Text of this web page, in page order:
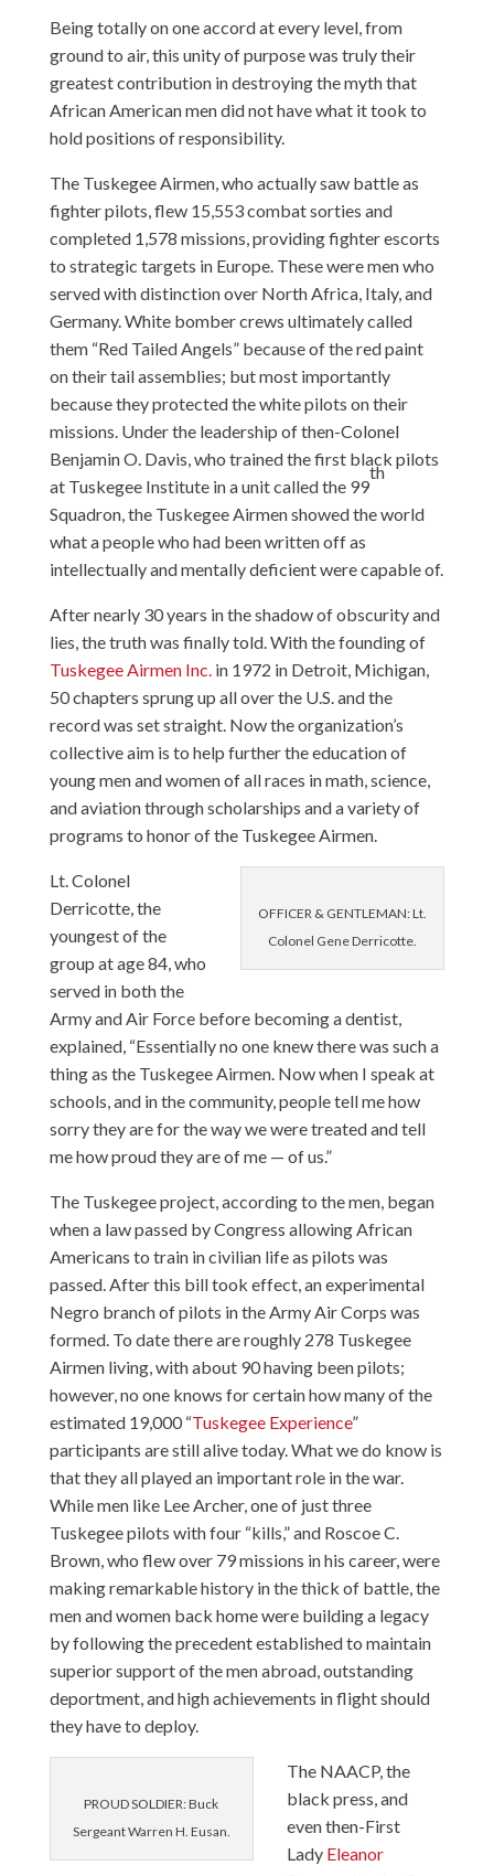
Being totally on one accord at every level, from
ground to air, this unity of purpose was truly their
greatest contribution in destroying the myth that
African American men did not have what it took to
hold positions of responsibility.
The Tuskegee Airmen, who actually saw battle as
fighter pilots, flew 15,553 combat sorties and
completed 1,578 missions, providing fighter escorts
to strategic targets in Europe. These were men who
served with distinction over North Africa, Italy, and
Germany. White bomber crews ultimately called
them “Red Tailed Angels” because of the red paint
on their tail assemblies; but most importantly
because they protected the white pilots on their
missions. Under the leadership of then-Colonel
Benjamin O. Davis, who trained the first black pilots
at Tuskegee Institute in a unit called the 99
th
Squadron, the Tuskegee Airmen showed the world
what a people who had been written off as
intellectually and mentally deficient were capable of.
After nearly 30 years in the shadow of obscurity and
lies, the truth was finally told. With the founding of
Tuskegee Airmen Inc.in 1972 in Detroit, Michigan,
50 chapters sprung up all over the U.S. and the
record was set straight. Now the organization’s
collective aim is to help further the education of
young men and women of all races in math, science,
and aviation through scholarships and a variety of
programs to honor of the Tuskegee Airmen.
OFFICER & GENTLEMAN: Lt.
Colonel Gene Derricotte.
Lt. Colonel
Derricotte, the
youngest of the
group at age 84, who
served in both the
Army and Air Force before becoming a dentist,
explained, “Essentially no one knew there was such a
thing as the Tuskegee Airmen. Now when I speak at
schools, and in the community, people tell me how
sorry they are for the way we were treated and tell
me how proud they are of me — of us.”
The Tuskegee project, according to the men, began
when a law passed by Congress allowing African
Americans to train in civilian life as pilots was
passed. After this bill took effect, an experimental
Negro branch of pilots in the Army Air Corps was
formed. To date there are roughly 278 Tuskegee
Airmen living, with about 90 having been pilots;
however, no one knows for certain how many of the
estimated 19,000 “Tuskegee Experience”
participants are still alive today. What we do know is
that they all played an important role in the war.
While men like Lee Archer, one of just three
Tuskegee pilots with four “kills,” and Roscoe C.
Brown, who flew over 79 missions in his career, were
making remarkable history in the thick of battle, the
men and women back home were building a legacy
by following the precedent established to maintain
superior support of the men abroad, outstanding
deportment, and high achievements in flight should
they have to deploy.
PROUD SOLDIER: Buck
Sergeant Warren H. Eusan.
The NAACP, the
black press, and
even then-First
Lady Eleanor